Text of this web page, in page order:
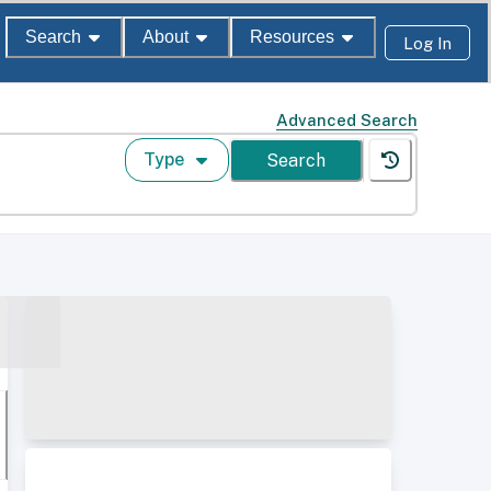
Search About Resources Log In
Advanced Search
Type Search